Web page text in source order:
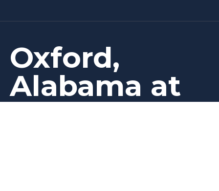
Oxford,
Alabama at